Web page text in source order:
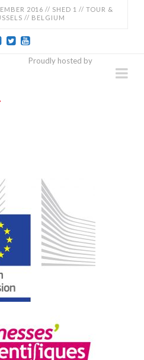
2016 // SHED 1 // TOUR &
// BELGIUM
Proudly hosted by